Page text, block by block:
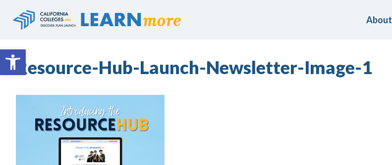
Open toolbar
About
Resource-Hub-Launch-Newsletter-Image-1